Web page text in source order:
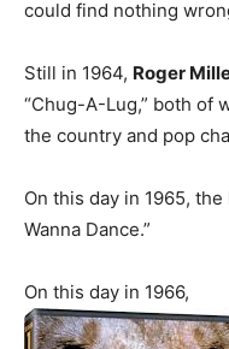
could find nothing
Still in 1964, Roger
“Chug-A-Lug,” both of
the country and pop
On this day in 1965, the
Wanna Dance.”
On this day in 1966,